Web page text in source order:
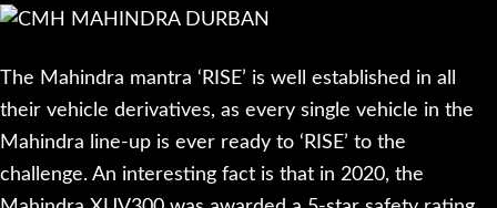
The Mahindra mantra ‘RISE’ is well established in all
their vehicle derivatives, as every single vehicle in the
Mahindra line-up is ever ready to ‘RISE’ to the
challenge. An interesting fact is that in 2020, the